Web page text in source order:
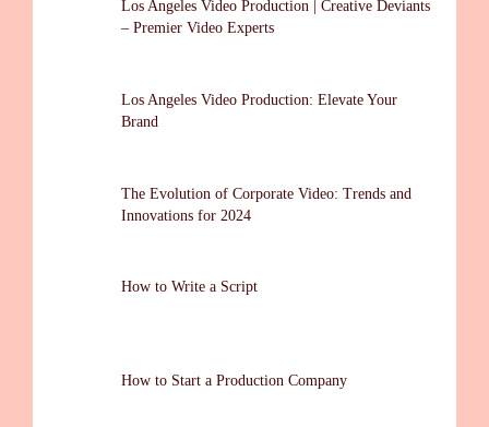
Los Angeles Video Production | Creative Deviants
– Premier Video Experts
Los Angeles Video Production: Elevate Your
Brand
The Evolution of Corporate Video: Trends and
Innovations for 2024
How to Write a Script
How to Start a Production Company